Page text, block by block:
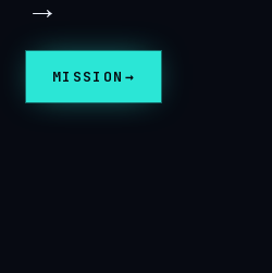
→
MISSION